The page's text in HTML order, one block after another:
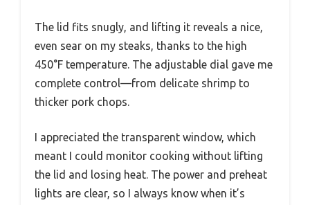
The lid fits snugly, and lifting it reveals a nice,
even sear on my steaks, thanks to the high
450°F temperature. The adjustable dial gave me
complete control—from delicate shrimp to
thicker pork chops.
I appreciated the transparent window, which
meant I could monitor cooking without lifting
the lid and losing heat. The power and preheat
lights are clear, so I always know when it’s